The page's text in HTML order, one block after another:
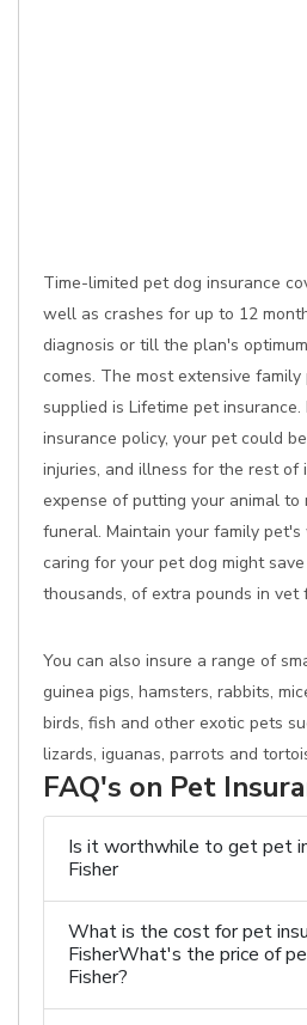
Time-limited pet dog insurance
well as crashes for up to 12
diagnosis or till the plan's
comes. The most extensive
supplied is Lifetime pet
insurance policy, your pet could
injuries, and illness for the rest
expense of putting your animal to
funeral. Maintain your family
caring for your pet dog might
thousands, of extra pounds in vet
You can also insure a range of
guinea pigs, hamsters, rabbits,
birds, fish and other exotic pets
lizards, iguanas, parrots and
FAQ's on Pet
Is it worthwhile to get pet
Fisher
What is the cost for pet
FisherWhat's the price of
Fisher?